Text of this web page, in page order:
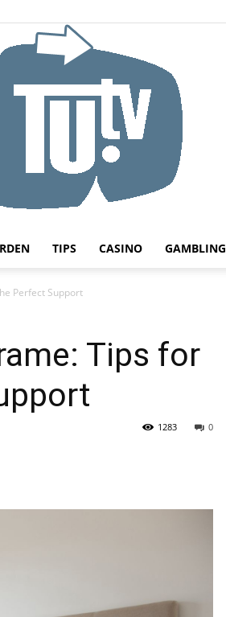
TIPS CASINO GAMBLING
Perfect Support
Tips for
0
1283